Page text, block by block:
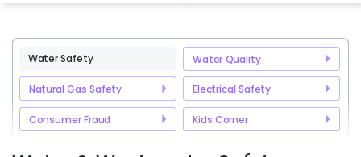
Water Safety Water Quality
Natural Gas Safety Electrical Safety
Consumer Fraud Kids Corner